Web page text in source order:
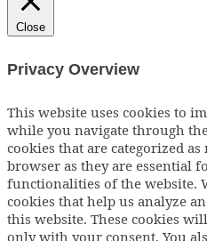
Close
Privacy Overview
This website uses cookies to
while you navigate through
cookies that are categorized
browser as they are essential
functionalities of the website.
cookies that help us analyze
this website. These cookies
only with your consent. You